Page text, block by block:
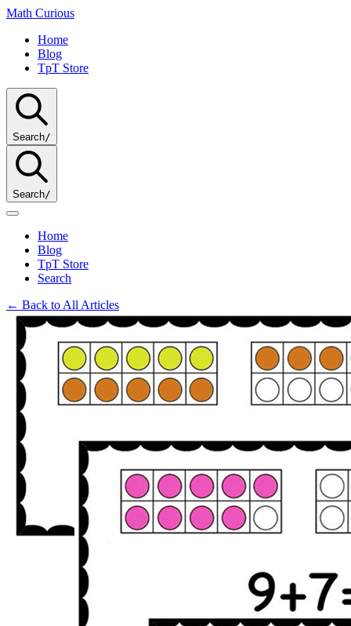
Math Curious
Home
Blog
TpT Store
Search/
Search/
Home
Blog
TpT Store
Search
← Back to All Articles